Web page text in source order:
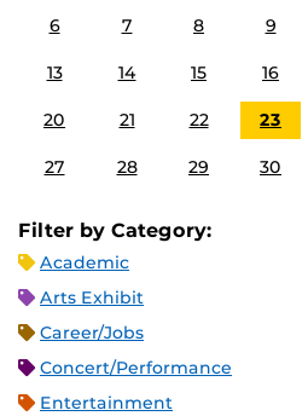
6 7 8 9
13 14 15 16
20 21 22 23
27 28 29 30
Filter by Category:
Academic
Arts Exhibit
Career/Jobs
Concert/Performance
Entertainment